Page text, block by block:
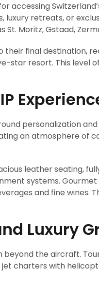
accessing
retreats, or
Moritz, Gstaad,
final destination,
resort. This level
personalization
an atmosphere of
leather seating,
systems.
and fine wines.
Luxury
the aircraft.
charters with